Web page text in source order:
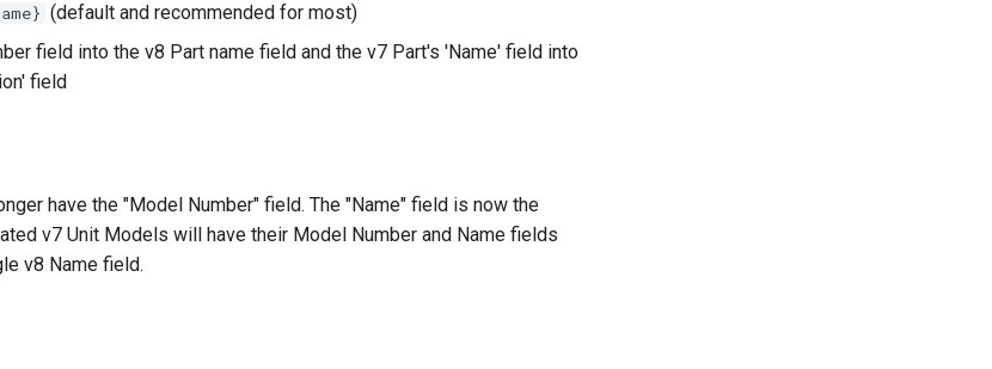
(default and recommended for most)
field into the v8 Part name field and the v7 Part's 'Name' field into
field
have the "Model Number" field. The "Name" field is now the
v7 Unit Models will have their Model Number and Name fields
v8 Name field.